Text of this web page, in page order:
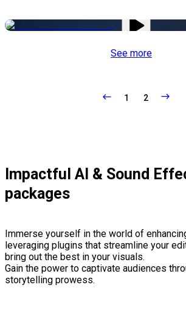
See more
1 2
Impactful AI & Sound
packages
Immerse yourself in the world of
leveraging plugins that streamline your
bring out the best in your visuals.
Gain the power to captivate audiences
storytelling prowess.